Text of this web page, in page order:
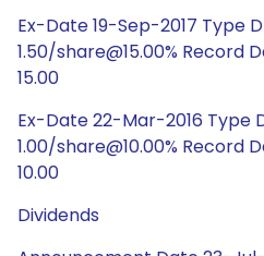
Ex-Date 19-Sep-2017 Type
1.50/share@15.00% Record
15.00
Ex-Date 22-Mar-2016 Type
1.00/share@10.00% Record
10.00
Dividends